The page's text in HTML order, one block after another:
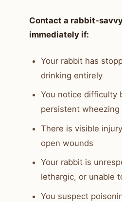
Contact a rabbit-
immediately if:
Your rabbit has
drinking entirely
You notice difficulty
persistent wheezing
There is visible
open wounds
Your rabbit is
lethargic, or unable
You suspect